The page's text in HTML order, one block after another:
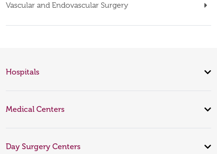
Vascular and Endovascular Surgery
Hospitals
Medical Centers
Day Surgery Centers